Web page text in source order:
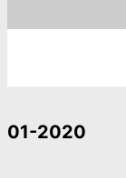
01-2020